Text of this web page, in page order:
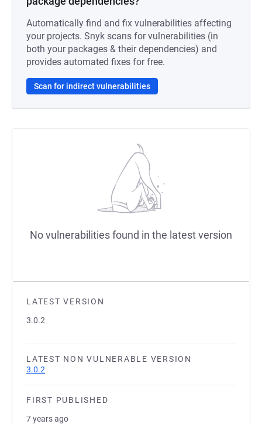
LATEST VERSION
3.0.2
LATEST NON VULNERABLE VERSION
3.0.2
FIRST PUBLISHED
7 years ago
Automatically find and fix vulnerabilities affecting
your projects. Snyk scans for vulnerabilities (in
both your packages & their dependencies) and
provides automated fixes for free.
Scan for indirect vulnerabilities
No vulnerabilities found in the latest version